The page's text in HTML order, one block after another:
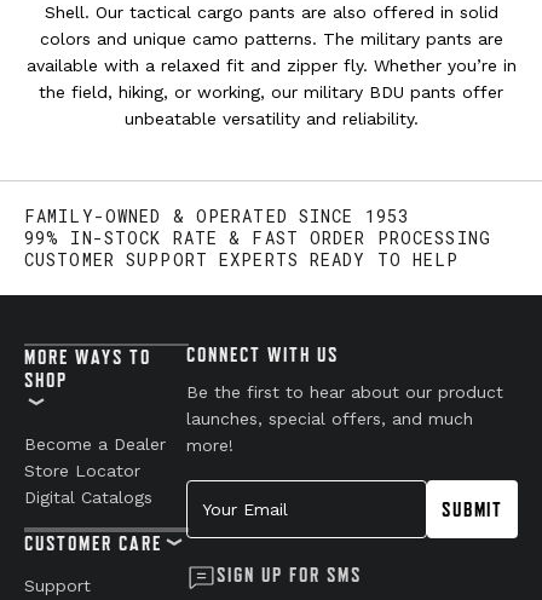
Shell. Our tactical cargo pants are also offered in solid
colors and unique camo patterns. The military pants are
available with a relaxed fit and zipper fly. Whether you’re in
the field, hiking, or working, our military BDU pants offer
unbeatable versatility and reliability.
FAMILY-OWNED & OPERATED SINCE 1953
99% IN-STOCK RATE & FAST ORDER PROCESSING
CUSTOMER SUPPORT EXPERTS READY TO HELP
MORE WAYS TO
SHOP
Become a Dealer
Store Locator
Digital Catalogs
CUSTOMER CARE
Support
CONNECT WITH US
Be the first to hear about our product
launches, special offers, and much
more!
Your Email
SUBMIT
SIGN UP FOR SMS